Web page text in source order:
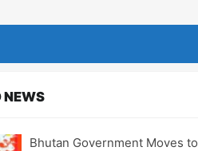
NEWS
Bhutan Government Moves to